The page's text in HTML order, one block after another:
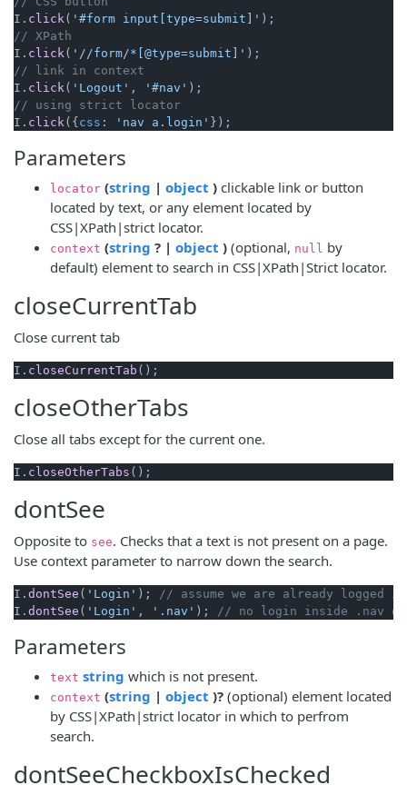
I. click ( '#form input[type=submit]'
// XPath
I. click ( '//form/*[@type=submit]'
// link in context
I. click ( 'Logout' , '#nav'
// using strict locator
I. click ({ css : 'nav a.login'
Parameters
locator (string (opens new window)
| object (opens new window)
) clickable link or button
located by text, or any element located by
CSS|XPath|strict locator.
context (string (opens new window)
? | object (opens new window)
) (optional, null by
default) element to search in CSS|XPath|Strict locator.
closeCurrentTab
Close current tab
I. closeCurrentTab
closeOtherTabs
Close all tabs except for the current one.
I. closeOtherTabs
dontSee
Opposite to see. Checks that a text is not present on a page.
Use context parameter to narrow down the search.
I. dontSee ( 'Login' );
// assume we are already logged
I. dontSee ( 'Login' , '.nav' ); // no login inside .nav
Parameters
text string (opens new window)
which is not present.
context (string (opens new window)
| object (opens new window)
)? (optional) element located
by CSS|XPath|strict locator in which to perfrom
search.
dontSeeCheckboxIsChecked